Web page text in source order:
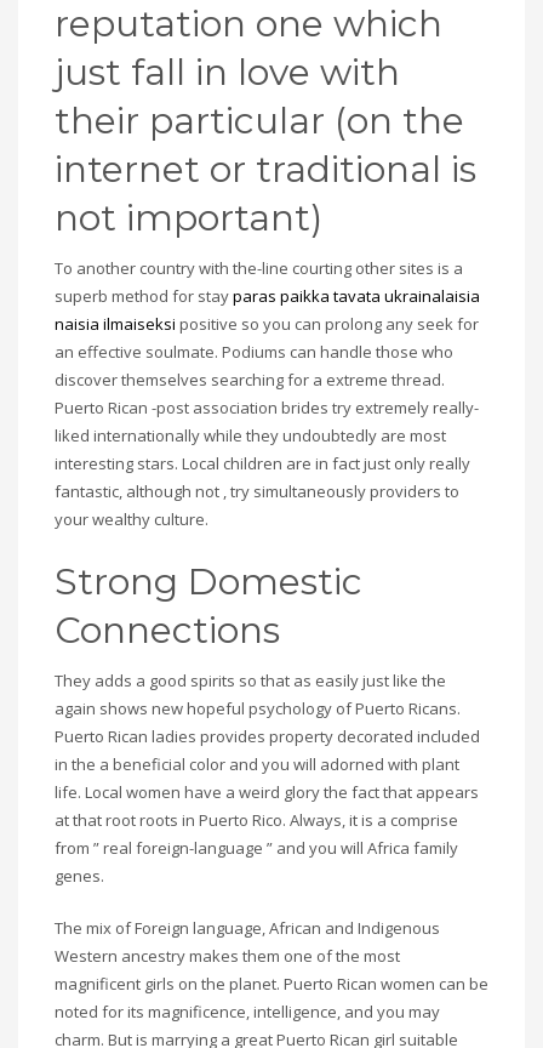
reputation one which
just fall in love with
their particular (on the
internet or traditional is
not important)
To another country with the-line courting other sites is a
superb method for stayparas paikka tavata ukrainalaisia
naisia ilmaiseksi positive so you can prolong any seek for
an effective soulmate. Podiums can handle those who
discover themselves searching for a extreme thread.
Puerto Rican -post association brides try extremely really-
liked internationally while they undoubtedly are most
interesting stars. Local children are in fact just only really
fantastic, although not , try simultaneously providers to
your wealthy culture.
Strong Domestic
Connections
They adds a good spirits so that as easily just like the
again shows new hopeful psychology of Puerto Ricans.
Puerto Rican ladies provides property decorated included
in the a beneficial color and you will adorned with plant
life. Local women have a weird glory the fact that appears
at that root roots in Puerto Rico. Always, it is a comprise
from ” real foreign-language ” and you will Africa family
genes.
The mix of Foreign language, African and Indigenous
Western ancestry makes them one of the most
magnificent girls on the planet. Puerto Rican women can be
noted for its magnificence, intelligence, and you may
charm. But is marrying a great Puerto Rican girl suitable